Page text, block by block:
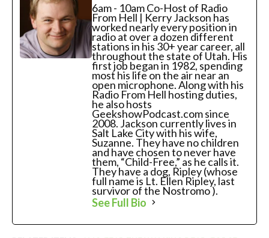
6am - 10am Co-Host of Radio
From Hell | Kerry Jackson has
worked nearly every position in
radio at over a dozen different
stations in his 30+ year career, all
throughout the state of Utah. His
first job began in 1982, spending
most his life on the air near an
open microphone. Along with his
Radio From Hell hosting duties,
he also hosts
GeekshowPodcast.com since
2008. Jackson currently lives in
Salt Lake City with his wife,
Suzanne. They have no children
and have chosen to never have
them, “Child-Free,” as he calls it.
They have a dog, Ripley (whose
full name is Lt. Ellen Ripley, last
survivor of the Nostromo ).
See Full Bio